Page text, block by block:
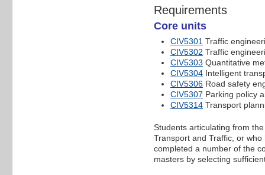
Requirements
Core units
CIV5301 Traffic
CIV5302 Traffic
CIV5303 Quantitative
CIV5304 Intelligent
CIV5306 Road safety
CIV5307 Parking policy
CIV5314 Transport
Students articulating from
Transport and Traffic, or
completed a number of the
masters by selecting